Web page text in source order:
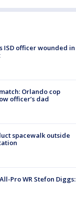
ISD officer wounded in
Orlando cop
officer’s dad
spacewalk outside
Pro WR Stefon Diggs: